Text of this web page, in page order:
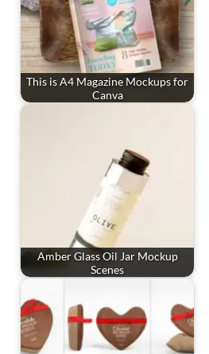
This is A4 Magazine Mockups for
Canva
Amber Glass Oil Jar Mockup
Scenes